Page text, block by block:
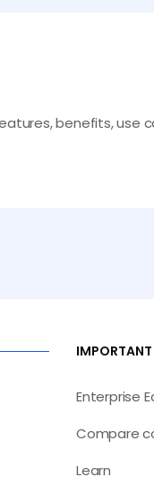
benefits, use
IMPORTANT
Enterprise
Compare
Learn